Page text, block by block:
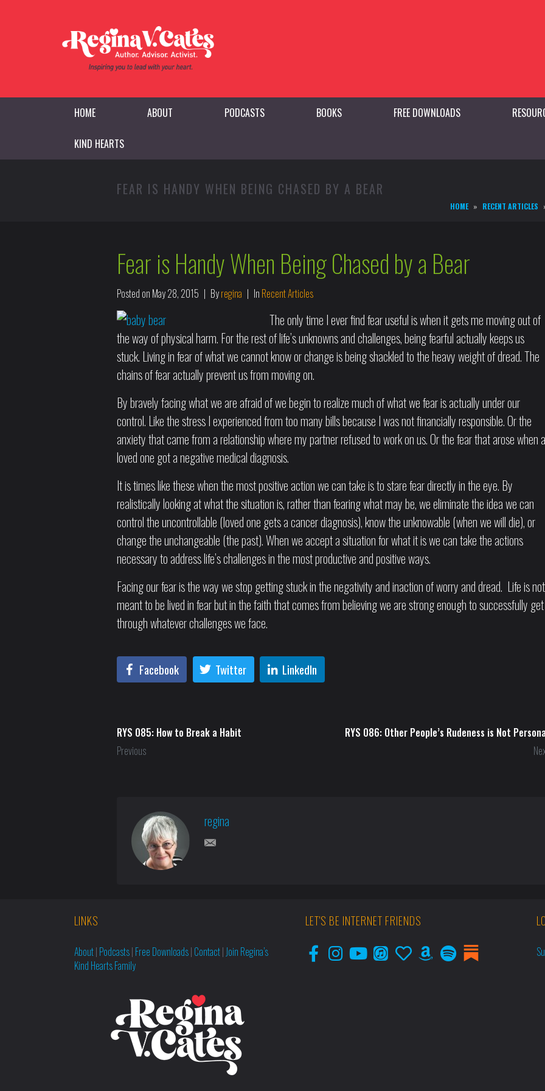
HOME ABOUT PODCASTS BOOKS FREE DOWNLOADS
KIND HEARTS
FEAR IS HANDY WHEN BEING CHASED BY A BEAR
HOME RECENT ARTICLES
Fear is Handy When Being Chased by a Bear
Posted on May 28, 2015 Byregina In Recent Articles
The only time I ever find fear useful is when it gets me moving out of
the way of physical harm. For the rest of life’s unknowns and challenges, being fearful actually keeps us
stuck. Living in fear of what we cannot know or change is being shackled to the heavy weight of dread. The
chains of fear actually prevent us from moving on.
By bravely facing what we are afraid of we begin to realize much of what we fear is actually under our
control. Like the stress I experienced from too many bills because I was not financially responsible. Or the
anxiety that came from a relationship where my partner refused to work on us. Or the fear that arose when a
loved one got a negative medical diagnosis.
It is times like these when the most positive action we can take is to stare fear directly in the eye. By
realistically looking at what the situation is, rather than fearing what may be, we eliminate the idea we can
control the uncontrollable (loved one gets a cancer diagnosis), know the unknowable (when we will die), or
change the unchangeable (the past). When we accept a situation for what it is we can take the actions
necessary to address life’s challenges in the most productive and positive ways.
Facing our fear is the way we stop getting stuck in the negativity and inaction of worry and dread. Life is not
meant to be lived in fear but in the faith that comes from believing we are strong enough to successfully get
through whatever challenges we face.
Facebook Twitter LinkedIn
RYS 085: How to Break a Habit
Previous
RYS 086: Other People’s Rudeness is Not
regina
LINKS
About| Podcasts| Free Downloads| Contact| Join Regina’s
Kind Hearts Family
LET'S BE INTERNET FRIENDS